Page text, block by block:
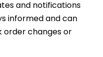
and notifications
informed and can
changes or